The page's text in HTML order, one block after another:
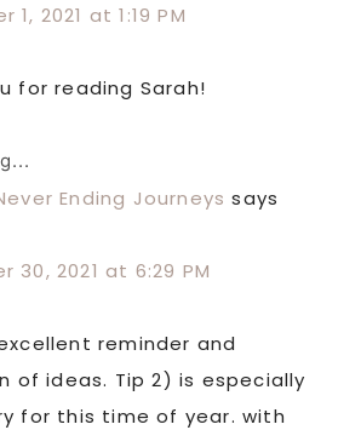
1, 2021 at 1:19 PM
for reading Sarah!
Ending Journeys says
30, 2021 at 6:29 PM
reminder and
of ideas. Tip 2) is especially
for this time of year. with